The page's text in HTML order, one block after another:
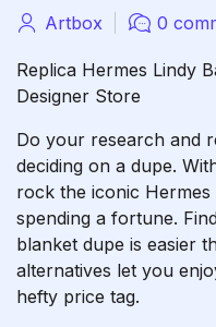
Artbox 0
Replica Hermes Lindy
Designer Store
Do your research and
deciding on a dupe.
rock the iconic
spending a fortune.
blanket dupe is easier
alternatives let you
hefty price tag.